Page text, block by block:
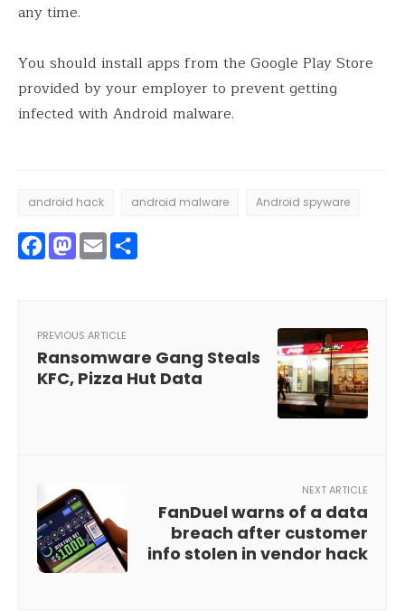
any time.
You should install apps from the Google Play Store
provided by your employer to prevent getting
infected with Android malware.
android hack android malware Android spyware
Facebook
Mastodon
Email
PREVIOUS ARTICLE
Ransomware Gang Steals
KFC, Pizza Hut Data
NEXT ARTICLE
FanDuel warns of a data
breach after customer
info stolen in vendor hack